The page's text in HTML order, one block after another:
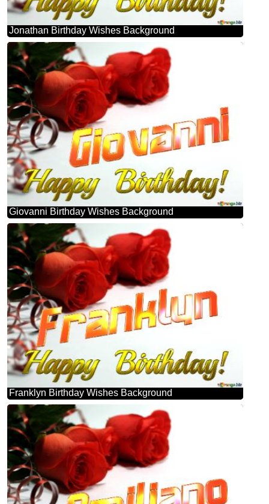
Jonathan Birthday Wishes Background
Giovanni Birthday Wishes Background
Franklyn Birthday Wishes Background